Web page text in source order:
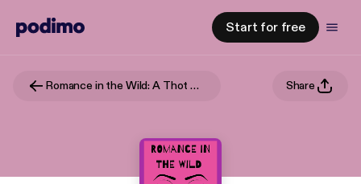
Start for free
Romance in the Wild: A Thot with Thoughts Share